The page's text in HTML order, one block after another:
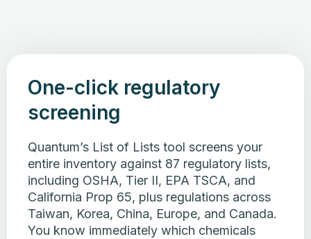
One-click regulatory
screening
Quantum’s List of Lists tool screens your
entire inventory against 87 regulatory lists,
including OSHA, Tier II, EPA TSCA, and
California Prop 65, plus regulations across
Taiwan, Korea, China, Europe, and Canada.
You know immediately which chemicals